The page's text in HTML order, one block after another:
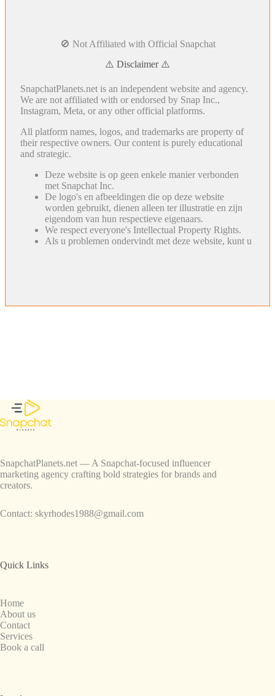
🚫 Not Affiliated with Official Snapchat
⚠️ Disclaimer ⚠️
SnapchatPlanets.net is an independent website and agency.
We are not affiliated with or endorsed by Snap Inc.,
Instagram, Meta, or any other official platforms.
All platform names, logos, and trademarks are property of
their respective owners. Our content is purely educational
and strategic.
Deze website is op geen enkele manier verbonden
met Snapchat Inc.
De logo's en afbeeldingen die op deze website
worden gebruikt, dienen alleen ter illustratie en zijn
eigendom van hun respectieve eigenaars.
We respect everyone's Intellectual Property Rights.
Als u problemen ondervindt met deze website, kunt u
SnapchatPlanets.net — A Snapchat-focused influencer
marketing agency crafting bold strategies for brands and
creators.
Contact: skyrhodes1988@gmail.com
Quick Links
Home
About us
Contact
Services
Book a call